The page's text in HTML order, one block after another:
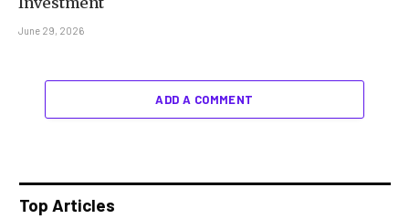
June 29, 2026
ADD A COMMENT
Top Articles